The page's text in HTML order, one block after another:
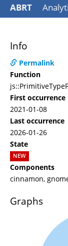
ABRT
Info
Permalink
Function
First occurrence
2021-01-08
Last occurrence
2026-01-26
State
NEW
Components
cinnamon,
Graphs